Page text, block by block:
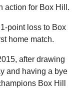
action for Box Hill.
point loss to Box
home match.
after drawing
and having a bye
Box Hill